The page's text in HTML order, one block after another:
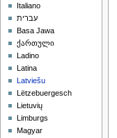
Italiano
עברית
Basa Jawa
ქართული
Ladino
Latina
Latviešu
Lëtzebuergesch
Lietuvių
Limburgs
Magyar